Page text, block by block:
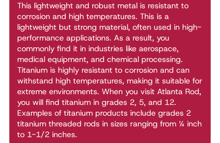
This lightweight and robust metal is resistant to
corrosion and high temperatures. This is a
lightweight but strong material, often used in high-
performance applications. As a result, you
commonly find it in industries like aerospace,
medical equipment, and chemical processing.
Titanium is highly resistant to corrosion and can
withstand high temperatures, making it suitable for
extreme environments. When you visit Atlanta Rod,
you will find titanium in grades 2, 5, and 12.
Examples of titanium products include grades 2
titanium threaded rods in sizes ranging from ¼ inch
to 1-1/2 inches.